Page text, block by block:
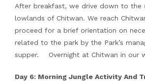
After breakfast, we drive down to the
lowlands of Chitwan. We reach
proceed for a brief orientation on
related to the park by the Park’s
supper. Overnight at Chitwan in our
Day 6: Morning Jungle Activity And